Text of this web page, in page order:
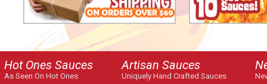
Hot Ones Sauces
As Seen On Hot Ones
Artisan Sauces
Uniquely Hand Crafted Sauces